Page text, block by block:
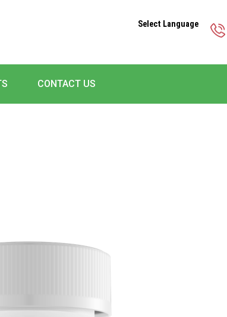
Select Language
CONTACT US